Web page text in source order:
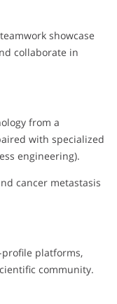
showcase
collaborate in
from a
with specialized
engineering).
cancer metastasis
platforms,
community.